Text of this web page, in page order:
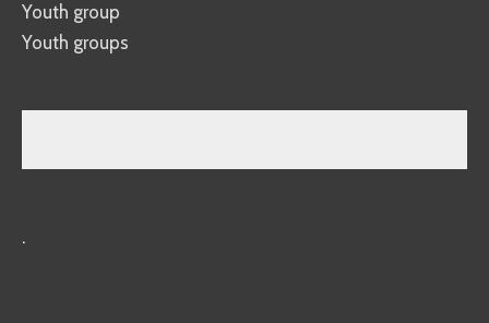
Youth group
Youth groups
.